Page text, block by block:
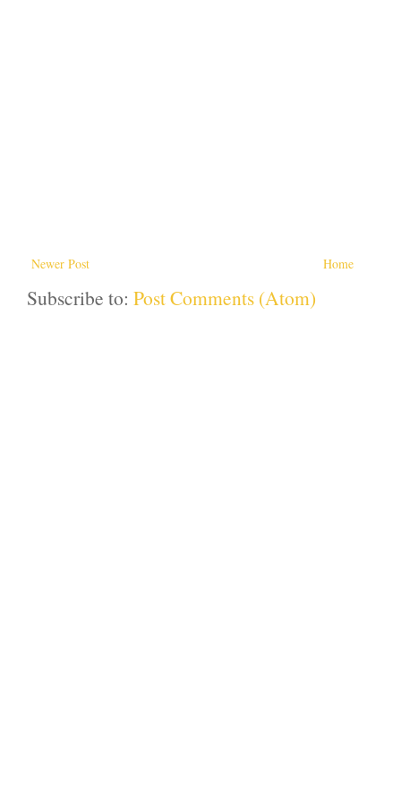
Newer Post Home
Subscribe to: Post Comments (Atom)